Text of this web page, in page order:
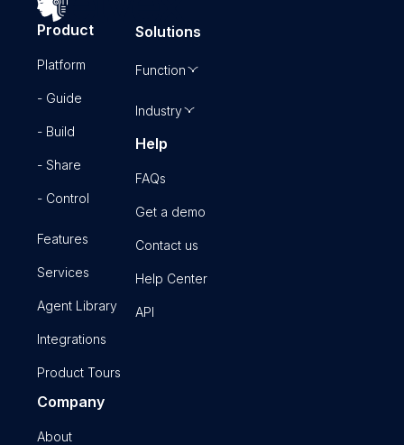
Product
Platform
- Guide
- Build
- Share
- Control
Features
Services
Agent Library
Integrations
Product Tours
Solutions
Function
Industry
Help
FAQs
Get a demo
Contact us
Help Center
API
Company
About